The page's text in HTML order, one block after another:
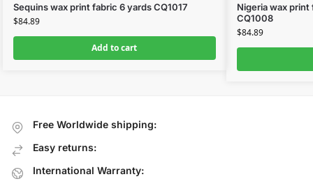
Sequins wax print fabric 6 yards CQ1017
$84.89
Add to cart
Nigeria wax
CQ1008
$84.89
Free Worldwide shipping:
Easy returns:
International Warranty: